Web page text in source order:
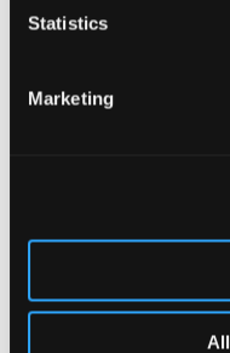
Statistics
Marketing
the British Heart
Just fill in our short
will get back to you